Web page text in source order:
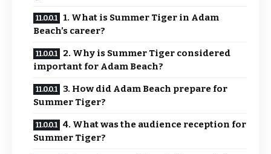
1. What is Summer Tiger in Adam
Beach’s career?
2. Why is Summer Tiger considered
important for Adam Beach?
3. How did Adam Beach prepare for
Summer Tiger?
4. What was the audience reception for
Summer Tiger?